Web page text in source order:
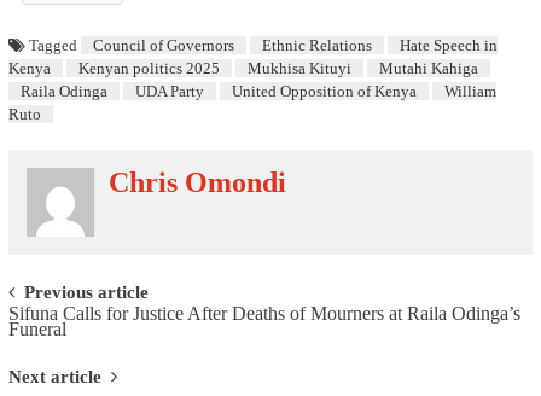
Tagged Council of Governors Ethnic Relations
Hate Speech in
Kenya
Kenyan politics 2025 Mukhisa Kituyi
Mutahi Kahiga
Raila Odinga
UDA Party United Opposition of Kenya
William
Ruto
Chris Omondi
Post navigation
Previous article
Sifuna Calls for Justice After Deaths of Mourners at Raila Odinga’s
Funeral
Next article